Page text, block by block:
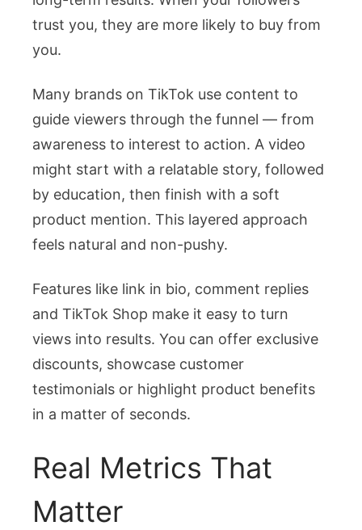
trust you, they are more likely to buy from
you.
Many brands on TikTok use content to
guide viewers through the funnel — from
awareness to interest to action. A video
might start with a relatable story, followed
by education, then finish with a soft
product mention. This layered approach
feels natural and non-pushy.
Features like link in bio, comment replies
and TikTok Shop make it easy to turn
views into results. You can offer exclusive
discounts, showcase customer
testimonials or highlight product benefits
in a matter of seconds.
Real Metrics That
Matter